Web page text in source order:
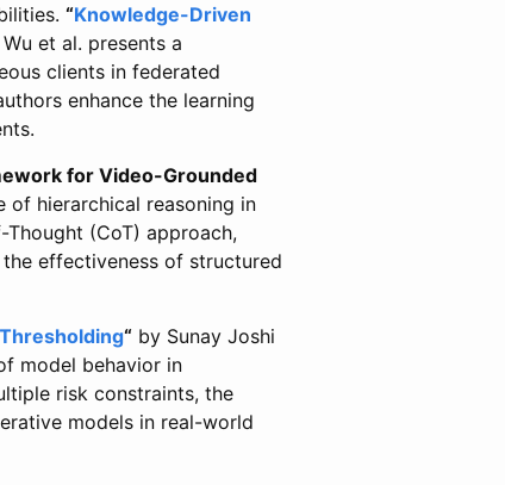
“Knowledge-Driven
et al. presents a
clients in federated
enhance the learning
for Video-Grounded
of hierarchical reasoning in
(CoT) approach,
effectiveness of structured
“ by Sunay Joshi
model behavior in
risk constraints, the
models in real-world